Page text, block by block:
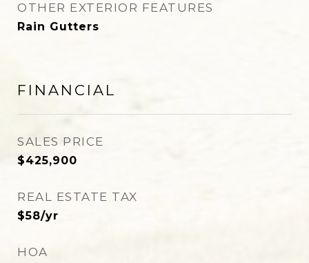
OTHER EXTERIOR FEATURES
Rain Gutters
FINANCIAL
SALES PRICE
$425,900
REAL ESTATE TAX
$58/yr
HOA